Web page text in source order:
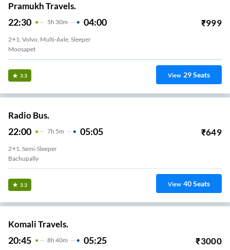
Pramukh Travels.
22:30 5H 30m 04:00 ₹999
2+1, Volvo, Multi-Axle, Sleeper
Moosapet
3.3 View 29Seats
Radio Bus.
22:00 7H 5m 05:05 ₹649
2+1, Semi-Sleeper
Bachupally
3.3 View 40Seats
Komali Travels.
20:45 8H 40m 05:25 ₹3000